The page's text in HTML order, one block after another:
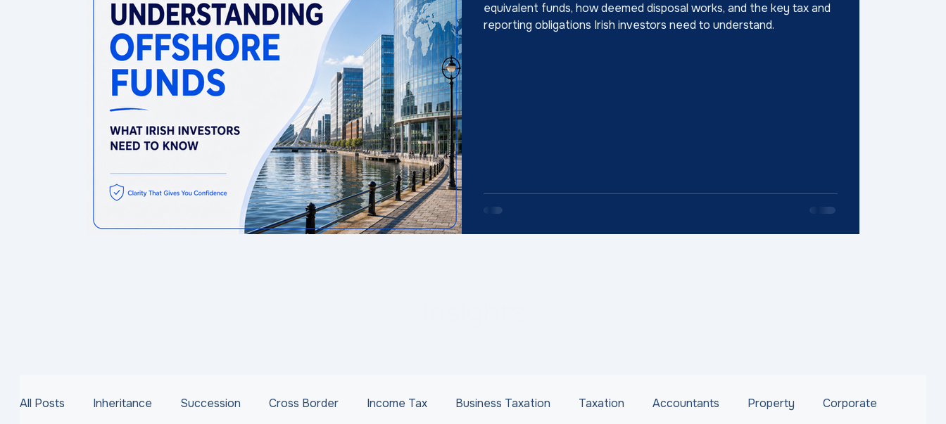
equivalent funds, how deemed disposal works, and the key tax and
reporting obligations Irish investors need to understand.
All Posts Inheritance Succession Cross Border Income Tax Business Taxation Taxation Accountants Property Corporate